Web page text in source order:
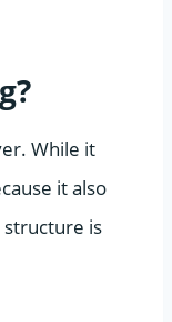
While it
it also
is